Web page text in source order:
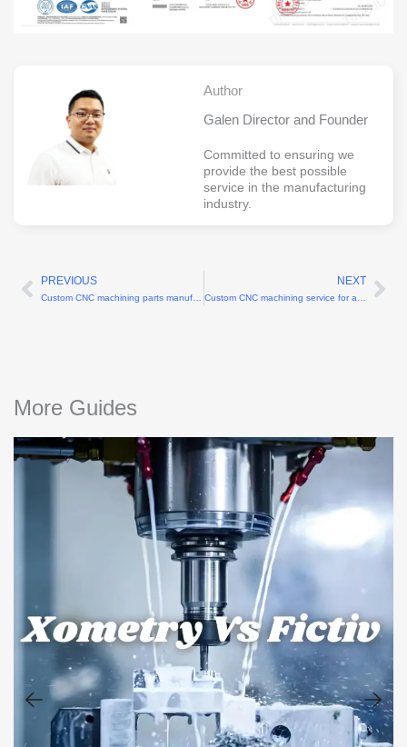
Author
Galen Director and Founder
Committed to ensuring we
provide the best possible
service in the manufacturing
industry.
Prev
PREVIOUS
Custom CNC machining parts manufacturers for complex geometries up to 5-axis
NEXT
Custom CNC machining service for aluminum parts
More Guides